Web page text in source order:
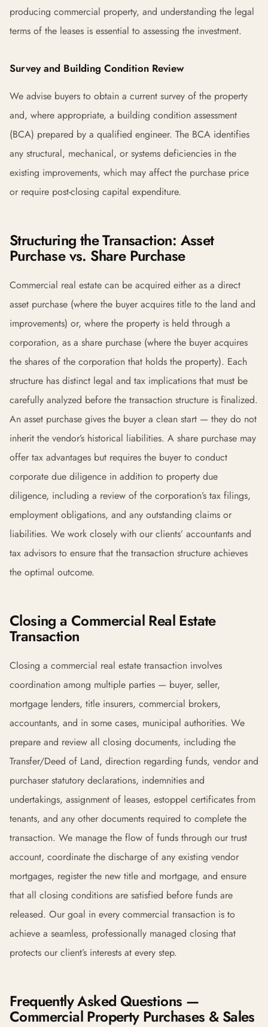
producing commercial property, and understanding the legal
terms of the leases is essential to assessing the investment.
Survey and Building Condition Review
We advise buyers to obtain a current survey of the property
and, where appropriate, a building condition assessment
(BCA) prepared by a qualified engineer. The BCA identifies
any structural, mechanical, or systems deficiencies in the
existing improvements, which may affect the purchase price
or require post-closing capital expenditure.
Structuring the Transaction: Asset
Purchase vs. Share Purchase
Commercial real estate can be acquired either as a direct
asset purchase (where the buyer acquires title to the land and
improvements) or, where the property is held through a
corporation, as a share purchase (where the buyer acquires
the shares of the corporation that holds the property). Each
structure has distinct legal and tax implications that must be
carefully analyzed before the transaction structure is finalized.
An asset purchase gives the buyer a clean start — they do not
inherit the vendor’s historical liabilities. A share purchase may
offer tax advantages but requires the buyer to conduct
corporate due diligence in addition to property due
diligence, including a review of the corporation’s tax filings,
employment obligations, and any outstanding claims or
liabilities. We work closely with our clients’ accountants and
tax advisors to ensure that the transaction structure achieves
the optimal outcome.
Closing a Commercial Real Estate
Transaction
Closing a commercial real estate transaction involves
coordination among multiple parties — buyer, seller,
mortgage lenders, title insurers, commercial brokers,
accountants, and in some cases, municipal authorities. We
prepare and review all closing documents, including the
Transfer/Deed of Land, direction regarding funds, vendor and
purchaser statutory declarations, indemnities and
undertakings, assignment of leases, estoppel certificates from
tenants, and any other documents required to complete the
transaction. We manage the flow of funds through our trust
account, coordinate the discharge of any existing vendor
mortgages, register the new title and mortgage, and ensure
that all closing conditions are satisfied before funds are
released. Our goal in every commercial transaction is to
achieve a seamless, professionally managed closing that
protects our client’s interests at every step.
Frequently Asked Questions —
Commercial Property Purchases & Sales